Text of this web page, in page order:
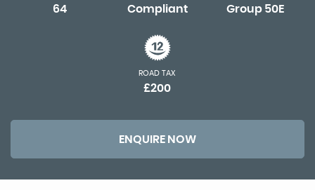
64 Compliant Group 50E
ROAD TAX
£200
ENQUIRE NOW